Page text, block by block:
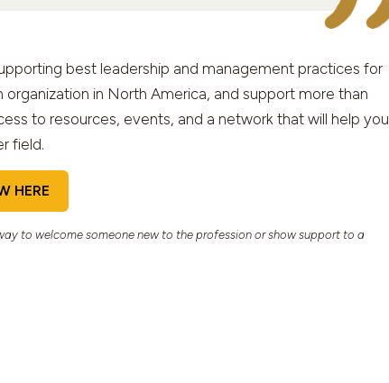
best leadership and management practices for
in North America, and support more than
to resources, events, and a network that will help you
field.
HERE
to welcome someone new to the profession or show support to a